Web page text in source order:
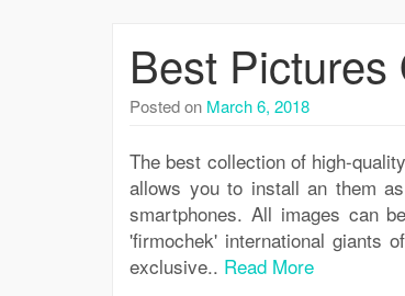
Best
Posted on March 6, 2018
The best collection of high-
allows you to install an them
smartphones. All images can
'firmochek' international giants
exclusive.. Read More